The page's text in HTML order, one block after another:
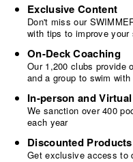
Exclusive Content
Don't miss our
with tips to improve your
On-Deck Coaching
Our 1,200 clubs provide
and a group to swim with
In-person and
We sanction over 400
each year
Discounted Products
Get exclusive access to